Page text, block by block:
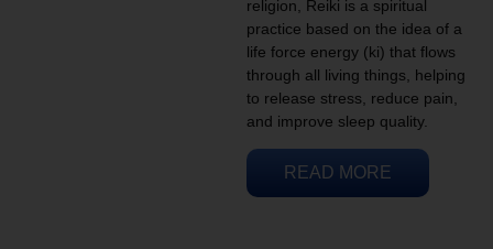
religion, Reiki is a spiritual
practice based on the idea of a
life force energy (ki) that flows
through all living things, helping
to release stress, reduce pain,
and improve sleep quality.
READ MORE